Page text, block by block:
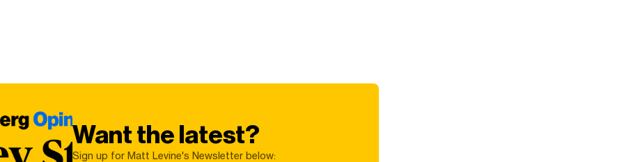
Want the latest?
Sign up for Matt Levine's Newsletter below: